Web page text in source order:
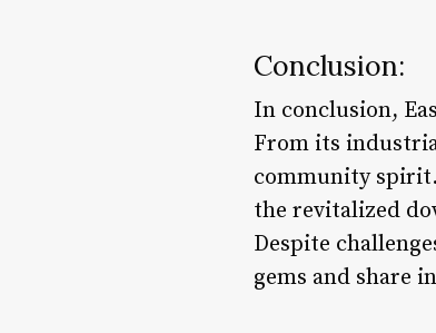
Conclusion:
In conclusion,
From its
community
the revitalized
Despite
gems and share